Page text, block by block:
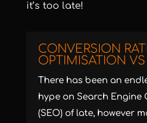
it’s too late!
CONVERSION
OPTIMISATION
There has been an
hype on Search Engine
(SEO) of late, however